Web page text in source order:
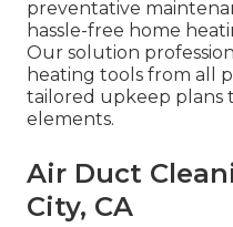
preventative
hassle-free home
Our solution
heating tools from all
tailored upkeep plans
elements.
Air Duct
City, CA